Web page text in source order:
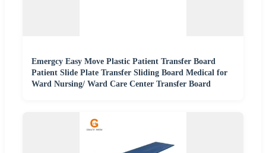
Emergcy Easy Move Plastic Patient Transfer Board
Patient Slide Plate Transfer Sliding Board Medical for
Ward Nursing/ Ward Care Center Transfer Board